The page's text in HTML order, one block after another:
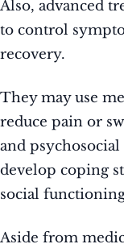
Also, advanced
to control
recovery.
They may use
reduce pain or
and
develop coping
social
Aside from